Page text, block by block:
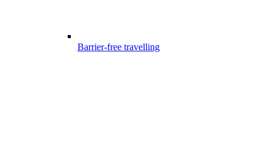
Barrier-free travelling